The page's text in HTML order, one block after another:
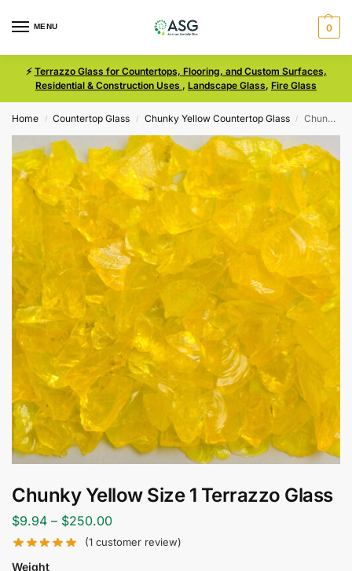
MENU 0
⚡ Terrazzo Glass for Countertops, Flooring, and Custom Surfaces,
Residential & Construction Uses , Landscape Glass, Fire Glass
Home / Countertop Glass / Chunky Yellow Countertop Glass / Chunky Yellow Size 1 Terrazzo Glass
Chunky Yellow Size 1 Terrazzo Glass
$9.94 – $250.00
(1 customer review)
Weight